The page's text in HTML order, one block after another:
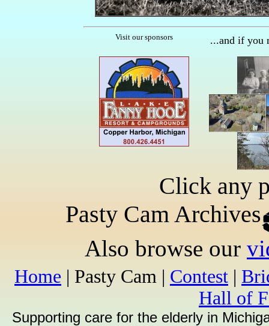
Visit our sponsors ...and if you
Click any
Pasty Cam Archives
Also browse our
Home | Pasty Cam | Contest |
Hall of
Supporting care for the elderly in